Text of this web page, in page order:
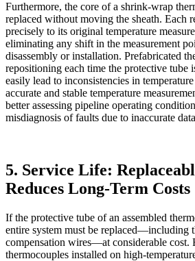
Furthermore, the core of a shrink-wrap
replaced without moving the sheath. Each
precisely to its original temperature
eliminating any shift in the measurement
disassembly or installation. Prefabricated
repositioning each time the protective tube
easily lead to inconsistencies in
accurate and stable temperature
better assessing pipeline operating
misdiagnosis of faults due to inaccurate
5. Service Life:
Reduces Long-Term Costs
If the protective tube of an assembled
entire system must be replaced—including
compensation wires—at considerable cost.
thermocouples installed on high-